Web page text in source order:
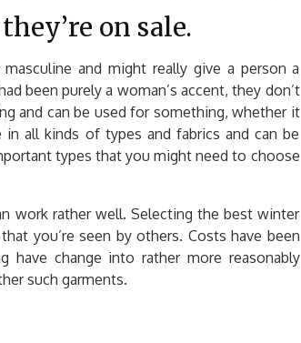
on sale.
and might really give a person a
been purely a woman’s accent, they don’t
and can be used for something, whether it
in all kinds of types and fabrics and can be
types that you might need to choose
work rather well. Selecting the best winter
you’re seen by others. Costs have been
change into rather more reasonably
such garments.